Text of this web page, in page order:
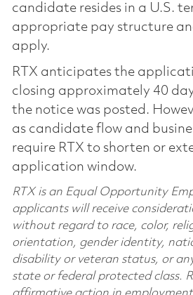
candidate resides in a U.S.
appropriate pay structure
apply.
RTX anticipates the
closing approximately 40
the notice was posted.
as candidate flow and
require RTX to shorten or
application window.
RTX is an Equal Opportunity
applicants will receive
without regard to race, color,
orientation, gender identity,
disability or veteran status, or
state or federal protected class.